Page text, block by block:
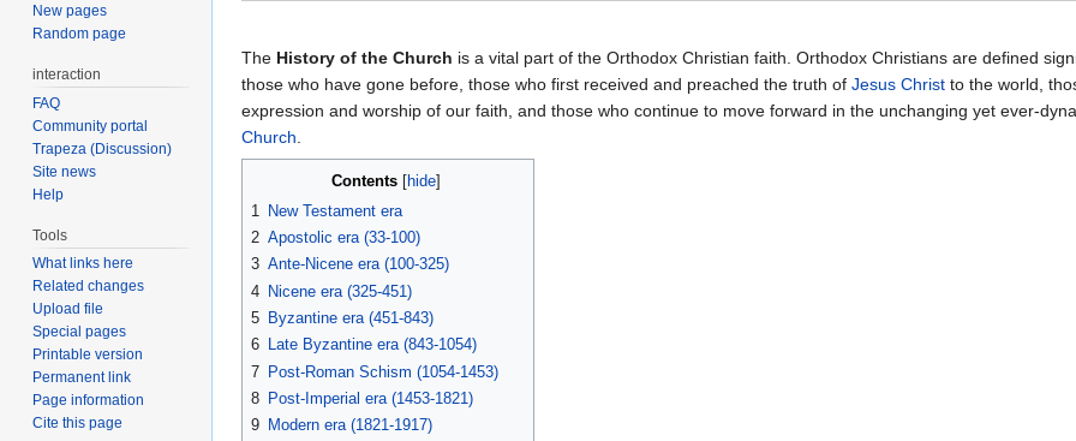
The History of the Church is a vital part of the Orthodox Christian faith. Orthodox Christians are defined
those who have gone before, those who first received and preached the truth of Jesus Christ to the world,
expression and worship of our faith, and those who continue to move forward in the unchanging yet ever-
Church
Contents[hide]
1
New Testament era
2 Apostolic era (33-100)
3 Ante-Nicene era (100-325)
4 Nicene era (325-451)
5 Byzantine era (451-843)
6 Late Byzantine era (843-1054)
7 Post-Roman Schism (1054-1453)
8 Post-Imperial era (1453-1821)
9 Modern era (1821-1917)
New pages
Random page
interaction
FAQ
Community portal
Trapeza (Discussion)
Site news
Help
Tools
What links here
Related changes
Upload file
Special pages
Printable version
Permanent link
Page information
Cite this page